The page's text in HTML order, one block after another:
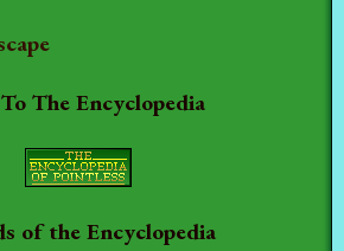
The Encyclopedia
of the Encyclopedia